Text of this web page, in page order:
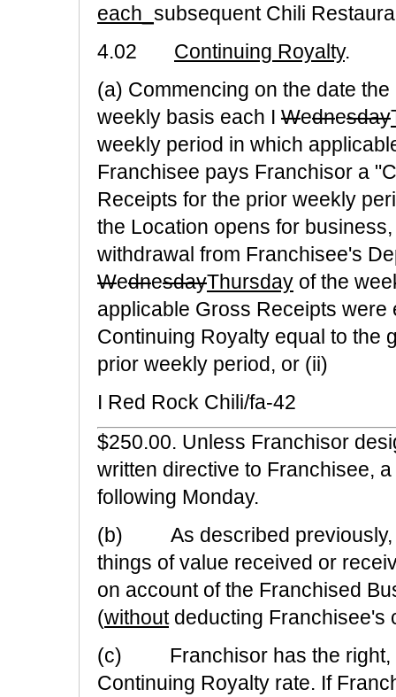
each_ subsequent Chili
4.02 Continuing Royalty.
(a) Commencing on the date
weekly basis each I Wednesday
weekly period in which
Franchisee pays Franchisor a
Receipts for the prior weekly
the Location opens for
withdrawal from Franchisee's
WednesdayThursday of the
applicable Gross Receipts
Continuing Royalty equal to the
prior weekly period, or (ii)
I Red Rock Chili/fa-42
$250.00. Unless Franchisor
written directive to Franchisee,
following Monday.
(b) As described previously,
things of value received or
on account of the Franchised
(withoutdeducting Franchisee's
(c) Franchisor has the right,
Continuing Royalty rate. If